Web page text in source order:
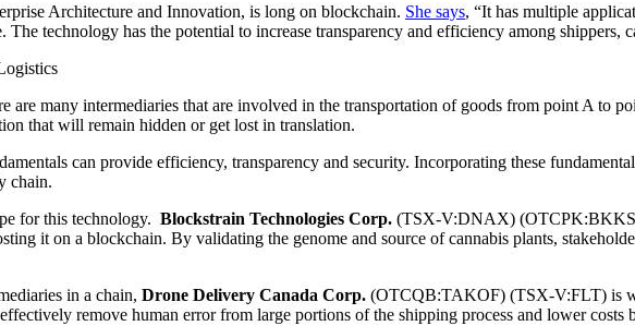
Architecture and Innovation, is long on blockchain. She says, “It has multiple
The technology has the potential to increase transparency and efficiency among
are many intermediaries that are involved in the transportation of goods from point A to
that will remain hidden or get lost in translation.
can provide efficiency, transparency and security. Incorporating these
chain.
for this technology. Blockstrain Technologies Corp. (TSX-V:DNAX)
it on a blockchain. By validating the genome and source of cannabis plants,
in a chain, Drone Delivery Canada Corp. (OTCQB:TAKOF) (TSX-V:FLT) is
remove human error from large portions of the shipping process and lower costs